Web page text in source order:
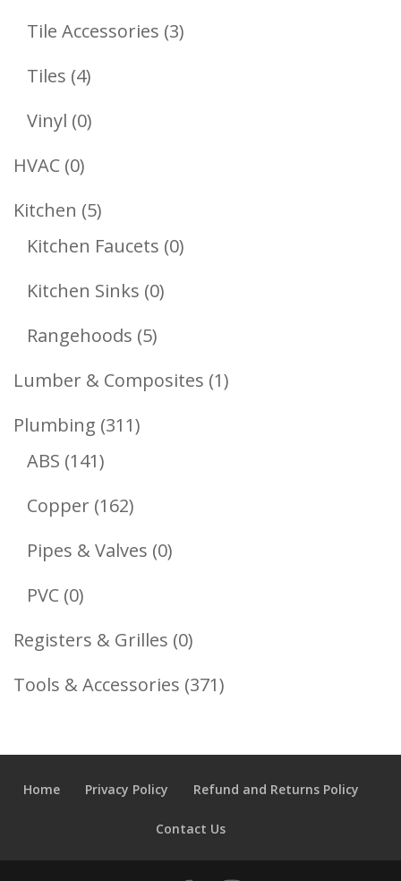
Products
Tile Accessories 33
Tiles 44
Products
Vinyl 00
HVAC 00
Products
Kitchen 55
Products
Kitchen Faucets 00
Kitchen Sinks 00
Rangehoods 55
Products
Lumber & Composites 11
Plumbing 311311
ABS 141141
Products
Copper 162162
Products
Pipes & Valves 00
PVC 00
Products
Registers & Grilles 00
Products
Tools & Accessories 371371
Home Privacy Policy Refund and Returns Policy
Contact Us